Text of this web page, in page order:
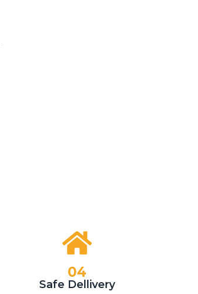
04
Safe Dellivery